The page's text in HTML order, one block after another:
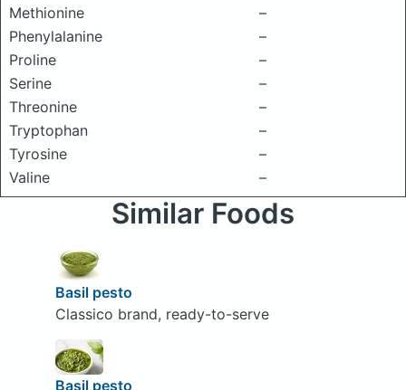
Methionine
–
Phenylalanine
–
Proline
–
Serine
–
Threonine
–
Tryptophan
–
Tyrosine
–
Valine
–
Similar Foods
Basil pesto
Classico brand, ready-to-serve
Basil pesto